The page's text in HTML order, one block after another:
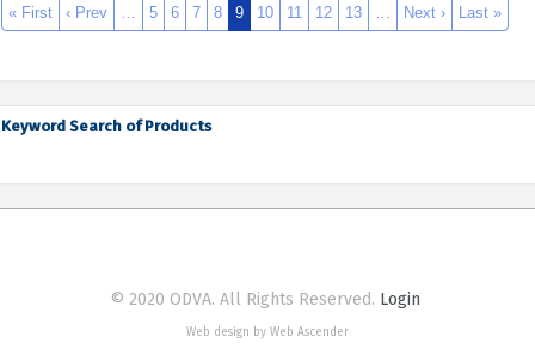
« First ‹ Prev … 5 6 7 8 9 10 11 12 13 … Next › Last »
Keyword Search of Products
© 2020 ODVA. All Rights Reserved. Login
Web design by Web Ascender